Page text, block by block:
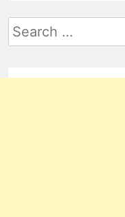
Search
for: